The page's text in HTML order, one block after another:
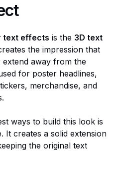
text effects is the 3D text
the impression that
away from the
for poster headlines,
merchandise, and
ways to build this look is
It creates a solid extension
the original text